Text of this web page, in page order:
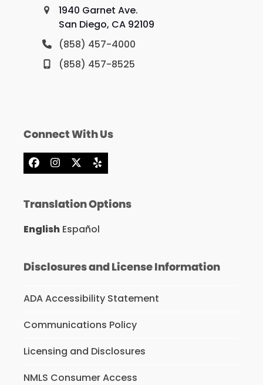
1940 Garnet Ave.
San Diego, CA 92109
(858) 457-4000
(858) 457-8525
Connect With Us
Facebook
Instagram
X Yelp
Translation Options
English Español
Disclosures and License Information
ADA Accessibility Statement
Communications Policy
Licensing and Disclosures
NMLS Consumer Access